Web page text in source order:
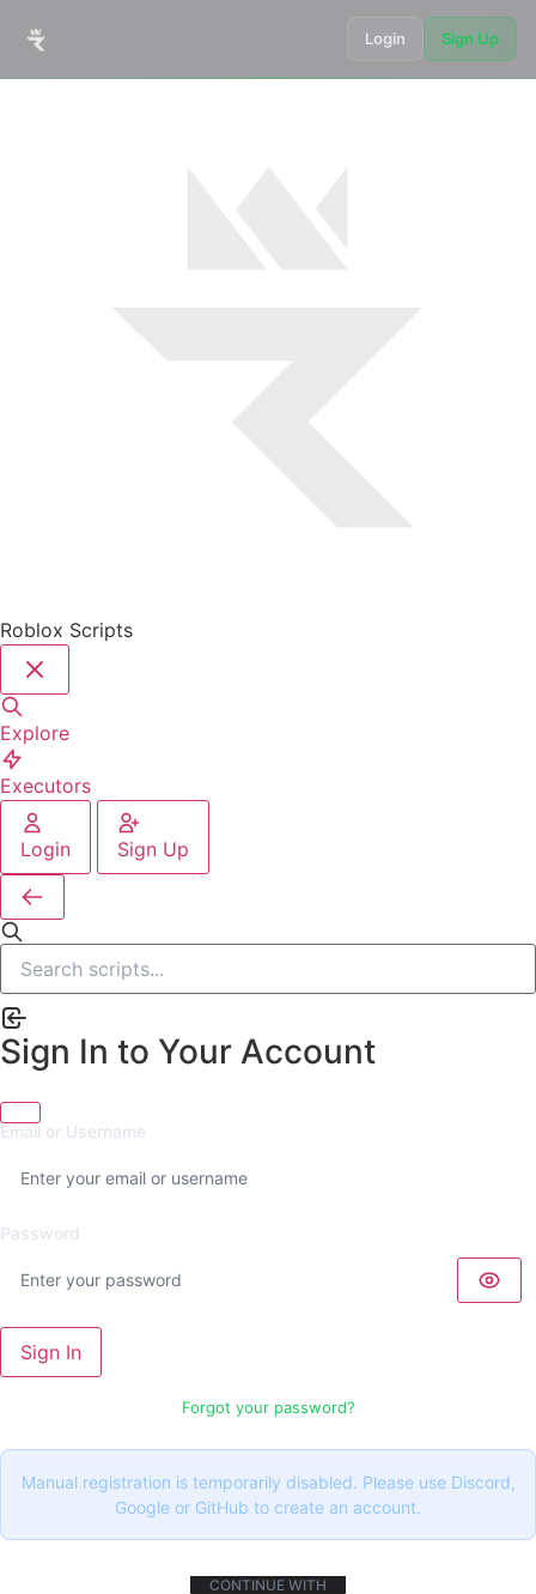
Login Sign Up
Roblox Scripts
Explore
Executors
Login Sign Up
Sign In to Your Account
Email or Username
Password
Sign In
Forgot your password?
Manual registration is temporarily disabled. Please use Discord,
Google or GitHub to create an account.
CONTINUE WITH